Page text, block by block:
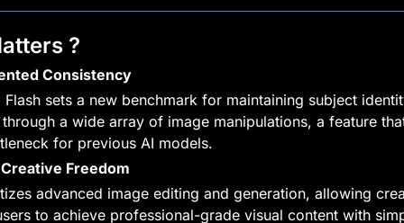
?
Consistency
Flash sets a new benchmark for maintaining subject
a wide array of image manipulations, a feature
for previous AI models.
Freedom
advanced image editing and generation, allowing
to achieve professional-grade visual content with